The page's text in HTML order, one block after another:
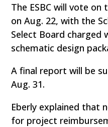
The ESBC will vote
on Aug. 22, with the
Select Board charged
schematic design
A final report will be
Aug. 31.
Eberly explained that
for project